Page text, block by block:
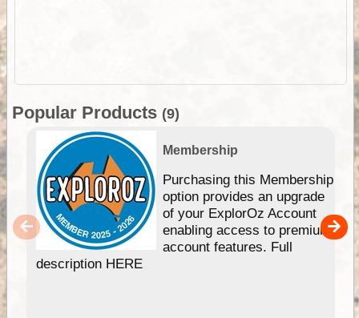
Popular Products (9)
Membership
Purchasing this Membership
option provides an upgrade
of your ExplorOz Account
enabling access to premium
account features. Full
description HERE